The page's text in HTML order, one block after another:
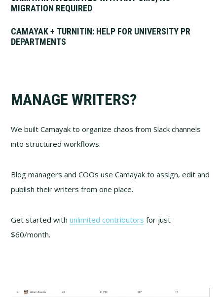
MIGRATION REQUIRED
CAMAYAK + TURNITIN: HELP FOR UNIVERSITY PR
DEPARTMENTS
MANAGE WRITERS?
We built Camayak to organize chaos from Slack channels
into structured workflows.
Blog managers and COOs use Camayak to assign, edit and
publish their writers from one place.
Get started withunlimited contributors for just
$60/month.
Video